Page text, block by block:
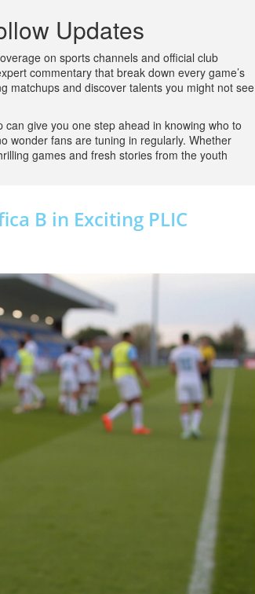
Updates
on sports channels and official club
commentary that break down every game’s
matchups and discover talents you might not see
give you one step ahead in knowing who to
wonder fans are tuning in regularly. Whether
games and fresh stories from the youth
B in Exciting PLIC